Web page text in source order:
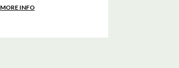
MORE INFO